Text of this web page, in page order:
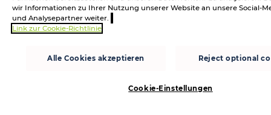
wir Informationen zu Ihrer Nutzung unserer Website an unsere Social-
und Analysepartner weiter.
Link zur Cookie-Richtlinie
Alle Cookies akzeptieren Reject optional
Cookie-Einstellungen